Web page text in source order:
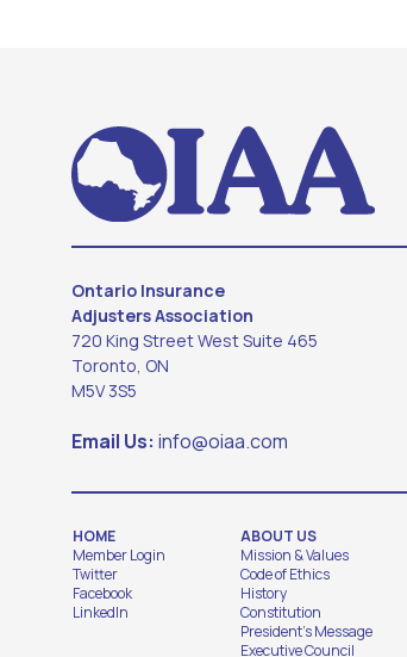
Ontario Insurance
Adjusters Association
720 King Street West Suite 465
Toronto, ON
M5V 3S5
Email Us: info@oiaa.com
HOME
Member Login
Twitter
Facebook
LinkedIn
ABOUT US
Mission & Values
Code of Ethics
History
Constitution
President's Message
Executive Council